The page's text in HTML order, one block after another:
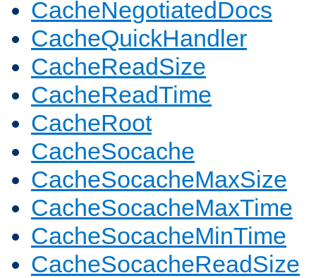
CacheNegotiatedDocs
CacheQuickHandler
CacheReadSize
CacheReadTime
CacheRoot
CacheSocache
CacheSocacheMaxSize
CacheSocacheMaxTime
CacheSocacheMinTime
CacheSocacheReadSize